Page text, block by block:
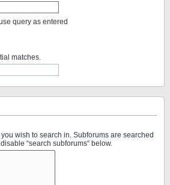
query as entered
matches.
wish to search in. Subforums are searched
“search subforums“ below.